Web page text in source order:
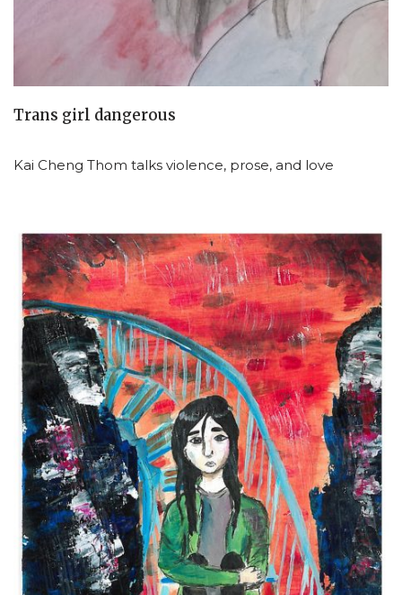
Trans girl dangerous
Kai Cheng Thom talks violence, prose, and love